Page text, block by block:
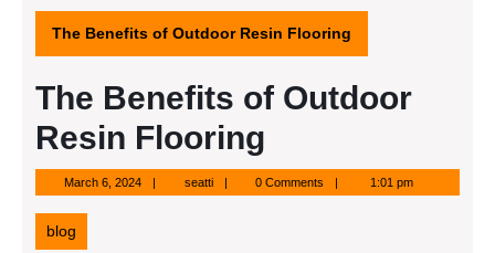
The Benefits of Outdoor Resin Flooring
The Benefits of Outdoor
Resin Flooring
March 6, 2024March
6,
seattiseatti 0 Comments 1:01 pm
blog